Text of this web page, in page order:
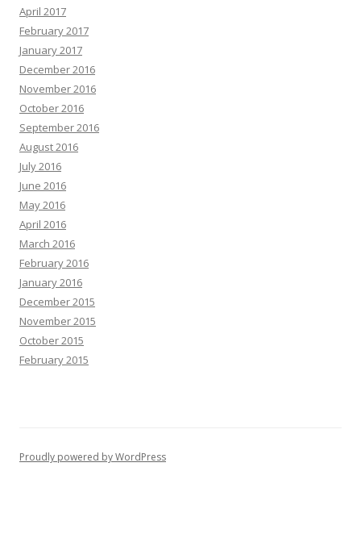
April 2017
February 2017
January 2017
December 2016
November 2016
October 2016
September 2016
August 2016
July 2016
June 2016
May 2016
April 2016
March 2016
February 2016
January 2016
December 2015
November 2015
October 2015
February 2015
Proudly powered by WordPress